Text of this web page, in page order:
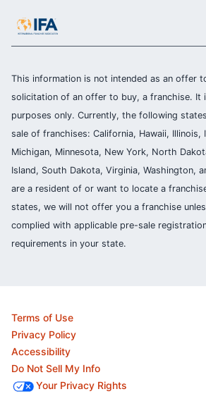
This information is not intended as an offer
solicitation of an offer to buy, a franchise. It
purposes only. Currently, the following
sale of franchises: California, Hawaii, Illinois,
Michigan, Minnesota, New York, North
Island, South Dakota, Virginia, Washington,
are a resident of or want to locate a
states, we will not offer you a franchise
complied with applicable pre-sale
requirements in your state.
Terms of Use
Privacy Policy
Accessibility
Do Not Sell My Info
Your Privacy Rights